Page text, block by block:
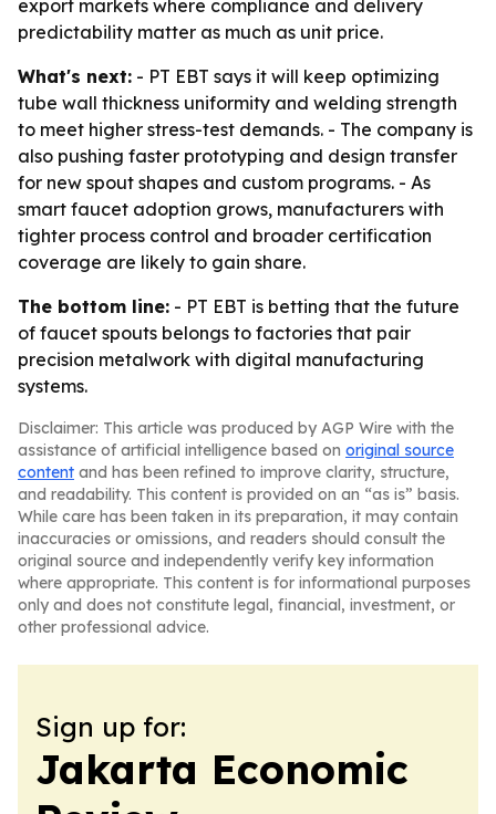
export markets where compliance and delivery
predictability matter as much as unit price.
What's next: - PT EBT says it will keep optimizing
tube wall thickness uniformity and welding strength
to meet higher stress-test demands. - The company is
also pushing faster prototyping and design transfer
for new spout shapes and custom programs. - As
smart faucet adoption grows, manufacturers with
tighter process control and broader certification
coverage are likely to gain share.
The bottom line: - PT EBT is betting that the future
of faucet spouts belongs to factories that pair
precision metalwork with digital manufacturing
systems.
Disclaimer: This article was produced by AGP Wire with the
assistance of artificial intelligence based on original source
content and has been refined to improve clarity, structure,
and readability. This content is provided on an “as is” basis.
While care has been taken in its preparation, it may contain
inaccuracies or omissions, and readers should consult the
original source and independently verify key information
where appropriate. This content is for informational purposes
only and does not constitute legal, financial, investment, or
other professional advice.
Sign up for:
Jakarta Economic